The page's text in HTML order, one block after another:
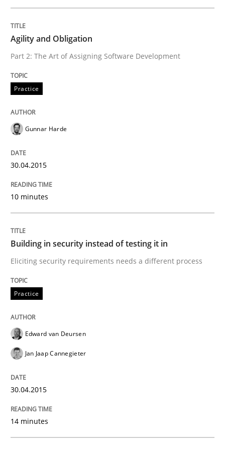
Practice
Agility and Obligation
Part 2: The Art of Assigning Software Development
Written by
READ ARTICLE
Practice
Building in security instead of testing
Eliciting security requirements needs a different
Written by
30. April 2015 · 14 minutes read · 2 Comments
Agility and Obligation
Part 2: The Art of Assigning Software Development
Practice
Gunnar Harde
30.04.2015
10 minutes
Building in security instead of testing it in
Eliciting security requirements needs a different process
Practice
Edward van Deursen
Jan Jaap Cannegieter
30.04.2015
14 minutes